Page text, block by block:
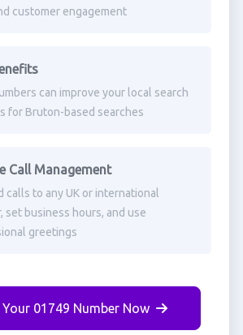
customer engagement
can improve your local search
for Bruton-based searches
Call Management
calls to any UK or international
set business hours, and use
greetings
Your 01749 Number Now